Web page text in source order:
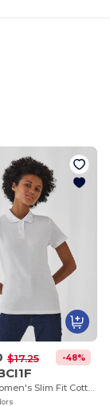
$17.25 -48%
B&C Women's Slim Fit Cotton Polo Shirt